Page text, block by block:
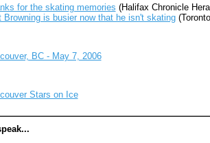
for the skating memories (Halifax Chronicle
Browning is busier now that he isn't skating
BC - May 7, 2006
Stars on Ice